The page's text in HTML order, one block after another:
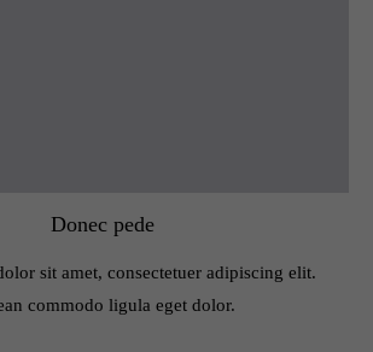
Donec pede
sit amet, consectetuer adipiscing elit.
commodo ligula eget dolor.